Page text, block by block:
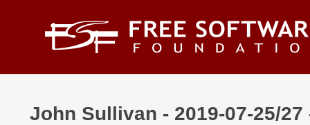
John Sullivan - 2019-07-25/27